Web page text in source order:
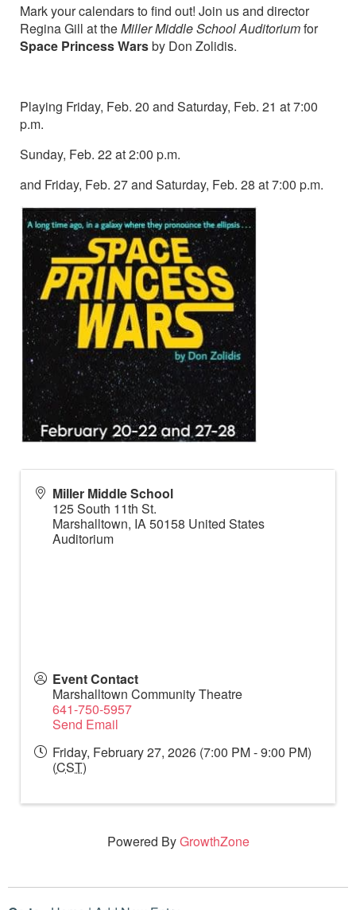
Mark your calendars to find out! Join us and director
Regina Gill at theMiller Middle School Auditoriumfor
Space Princess Warsby Don Zolidis.
Playing Friday, Feb. 20 and Saturday, Feb. 21 at 7:00
p.m.
Sunday, Feb. 22 at 2:00 p.m.
and Friday, Feb. 27 and Saturday, Feb. 28 at 7:00 p.m.
Miller Middle School
125 South 11th St.
Marshalltown, IA50158 United States
Auditorium
Event Contact
Marshalltown Community Theatre
641-750-5957
Send Email
Friday, February 27, 2026 (7:00 PM - 9:00 PM)
(CST)
Powered ByGrowthZone